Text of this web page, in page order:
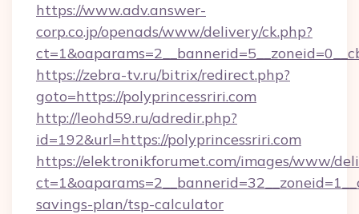
https://www.adv.answer-
corp.co.jp/openads/www/delivery/ck.php?
https://zebra-tv.ru/bitrix/redirect.php?
goto=https://polyprincessriri.com
http://leohd59.ru/adredir.php?
id=192&url=https://polyprincessriri.com
https://elektronikforumet.com/images/www/
savings-plan/tsp-calculator